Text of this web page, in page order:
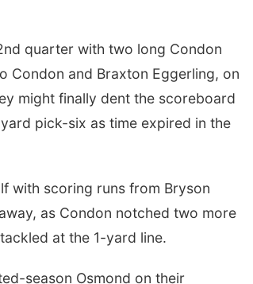
quarter with two long Condon
Condon and Braxton Eggerling, on
might finally dent the scoreboard
pick-six as time expired in the
with scoring runs from Bryson
as Condon notched two more
at the 1-yard line.
season Osmond on their